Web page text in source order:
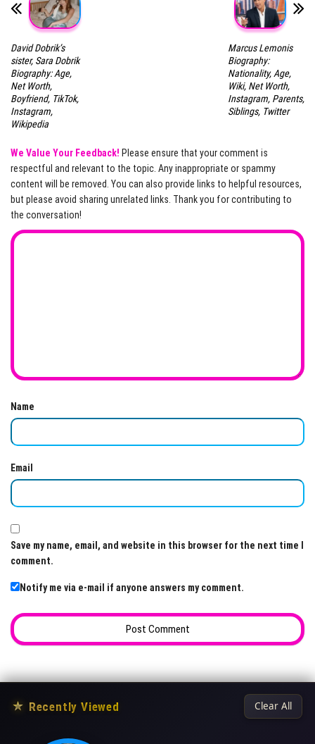
David Dobrik’s
sister, Sara Dobrik
Biography: Age,
Net Worth,
Boyfriend, TikTok,
Instagram,
Wikipedia
Marcus Lemonis
Biography:
Nationality, Age,
Wiki, Net Worth,
Instagram, Parents,
Siblings, Twitter
We Value Your Feedback! Please ensure that your comment is
respectful and relevant to the topic. Any inappropriate or spammy
content will be removed. You can also provide links to helpful resources,
but please avoid sharing unrelated links. Thank you for contributing to
the conversation!
Name
Email
Save my name, email, and website in this browser for the next time I
comment.
Notify me via e-mail if anyone answers my comment.
★ Recently Viewed Clear All